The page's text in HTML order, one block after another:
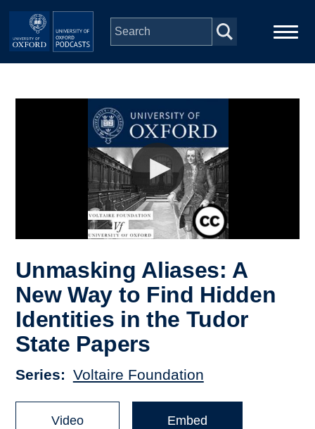
Skip to main content
Depts & Colleges
Unmasking Aliases: A
New Way to Find Hidden
Identities in the Tudor
State Papers
Series Voltaire Foundation
Video Embed